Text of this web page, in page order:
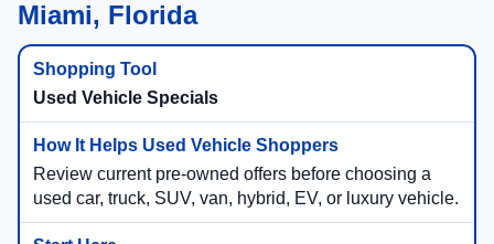
Miami, Florida
Used Vehicle Specials
Review current pre-owned offers before choosing a
used car, truck, SUV, van, hybrid, EV, or luxury vehicle.